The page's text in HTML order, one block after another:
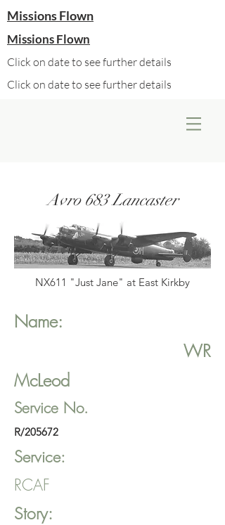
Missions Flown
Missions Flown
Click on date to see further details
Click on date to see further details
Avro 683 Lancaster
NX611 "Just Jane" at East Kirkby
Name:
WR
McLeod
Service No.
R/205672
Service:
RCAF
Story: